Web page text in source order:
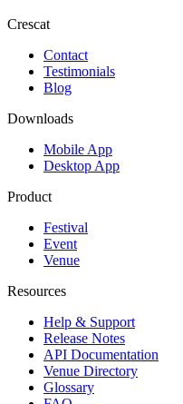
Crescat
Contact
Testimonials
Blog
Downloads
Mobile App
Desktop App
Product
Festival
Event
Venue
Resources
Help & Support
Release Notes
API Documentation
Venue Directory
Glossary